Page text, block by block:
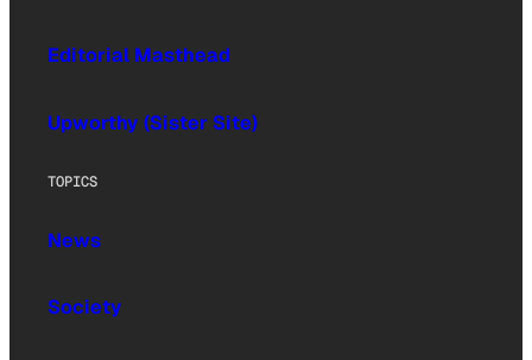
Editorial Masthead
Upworthy (Sister Site)
TOPICS
News
Society